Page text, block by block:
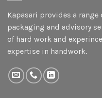
Kapasari provides a
packaging and advisory
of hard work and
expertise in handwork.